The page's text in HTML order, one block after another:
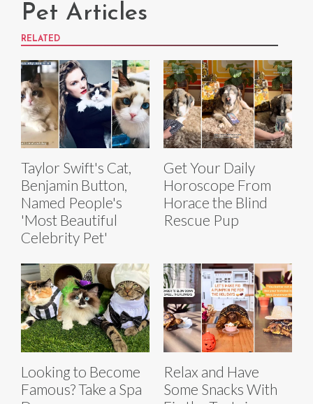
Pet Articles
RELATED
Taylor Swift's Cat,
Benjamin Button,
Named People's
'Most Beautiful
Celebrity Pet'
Get Your Daily
Horoscope From
Horace the Blind
Rescue Pup
Looking to Become
Famous? Take a Spa
Relax and Have
Some Snacks With